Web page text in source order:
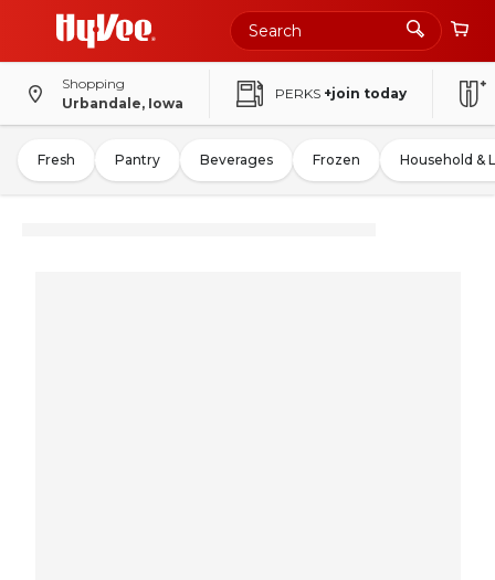
Shopping
Urbandale, Iowa
PERKS +join today
Fresh Pantry Beverages Frozen Household &